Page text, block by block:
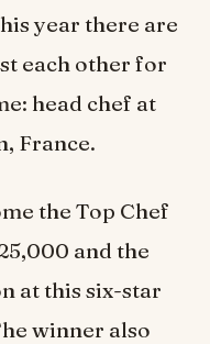
year there are
each other for
head chef at
France.
the Top Chef
and the
at this six-star
winner also